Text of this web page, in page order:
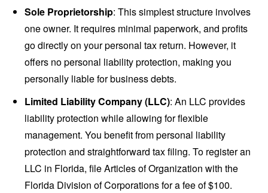
Sole Proprietorship: This simplest structure involves
one owner. It requires minimal paperwork, and profits
go directly on your personal tax return. However, it
offers no personal liability protection, making you
personally liable for business debts.
Limited Liability Company (LLC): An LLC provides
liability protection while allowing for flexible
management. You benefit from personal liability
protection and straightforward tax filing. To register an
LLC in Florida, file Articles of Organization with the
Florida Division of Corporations for a fee of $100.